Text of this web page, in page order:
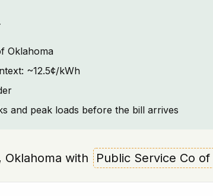
Oklahoma
~12.5¢/kWh
and peak loads before the bill arrives
Oklahoma with Public Service Co